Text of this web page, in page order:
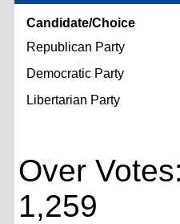
Candidate/Choice
Republican Party
Democratic Party
Libertarian Party
Over
1,259